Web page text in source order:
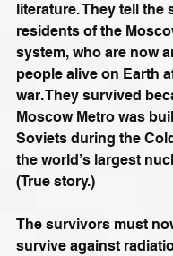
literature. They tell the
residents of the
system, who are now
people alive on Earth
war. They survived
Moscow Metro was
Soviets during the
the world’s largest
(True story.)
The survivors must
survive against